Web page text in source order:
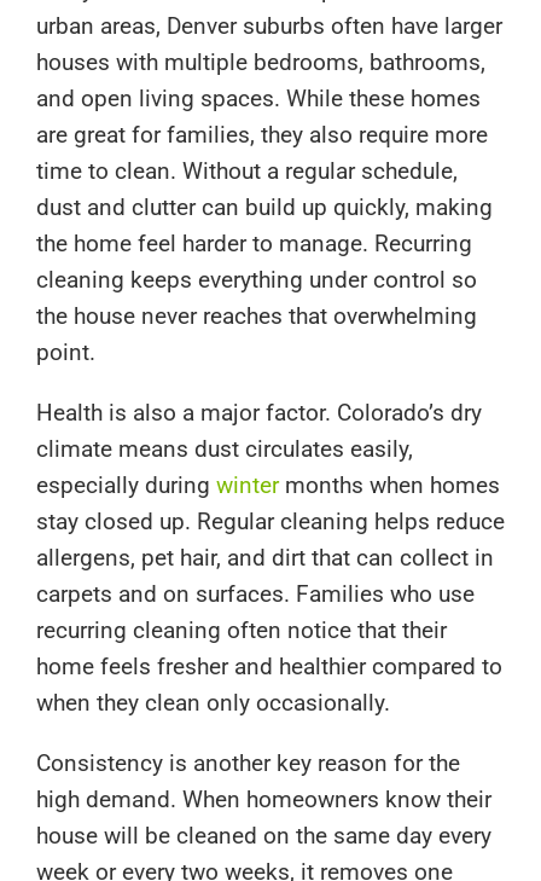
urban areas, Denver suburbs often have larger
houses with multiple bedrooms, bathrooms,
and open living spaces. While these homes
are great for families, they also require more
time to clean. Without a regular schedule,
dust and clutter can build up quickly, making
the home feel harder to manage. Recurring
cleaning keeps everything under control so
the house never reaches that overwhelming
point.
Health is also a major factor. Colorado’s dry
climate means dust circulates easily,
especially during wintermonths when homes
stay closed up. Regular cleaning helps reduce
allergens, pet hair, and dirt that can collect in
carpets and on surfaces. Families who use
recurring cleaning often notice that their
home feels fresher and healthier compared to
when they clean only occasionally.
Consistency is another key reason for the
high demand. When homeowners know their
house will be cleaned on the same day every
week or every two weeks, it removes one